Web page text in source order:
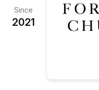
Since
2021